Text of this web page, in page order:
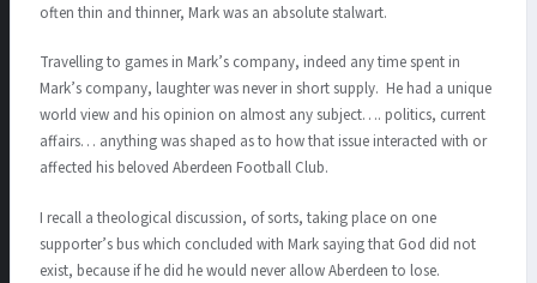
often thin and thinner, Mark was an absolute stalwart.
Travelling to games in Mark’s company, indeed any time spent in
Mark’s company, laughter was never in short supply. He had a unique
world view and his opinion on almost any subject…. politics, current
affairs… anything was shaped as to how that issue interacted with or
affected his beloved Aberdeen Football Club.
I recall a theological discussion, of sorts, taking place on one
supporter’s bus which concluded with Mark saying that God did not
exist, because if he did he would never allow Aberdeen to lose.